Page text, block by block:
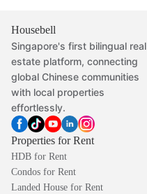
Housebell
Singapore's first bilingual real
estate platform, connecting
global Chinese communities
with local properties
effortlessly.
Properties for Rent
HDB for Rent
Condos for Rent
Landed House for Rent